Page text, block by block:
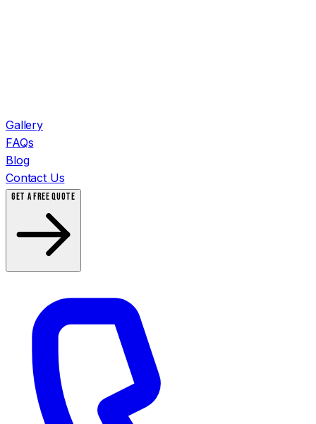
Gallery
FAQs
Blog
Contact Us
GET A FREE QUOTE